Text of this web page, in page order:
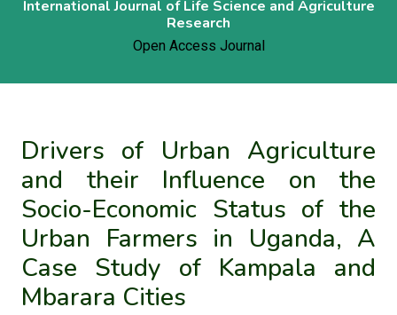
International Journal of Life Science and Agriculture
Research
Open Access Journal
Drivers of Urban Agriculture
and their Influence on the
Socio-Economic Status of the
Urban Farmers in Uganda, A
Case Study of Kampala and
Mbarara Cities